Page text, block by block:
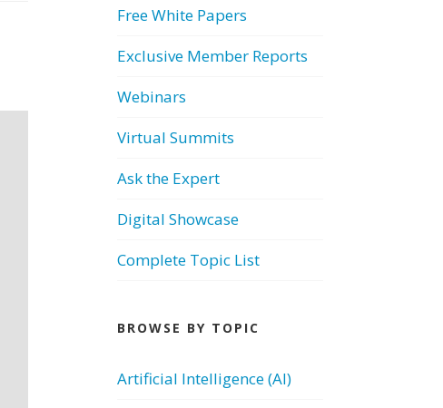
Free White Papers
Exclusive Member Reports
Webinars
Virtual Summits
Ask the Expert
Digital Showcase
Complete Topic List
BROWSE BY TOPIC
Artificial Intelligence (AI)